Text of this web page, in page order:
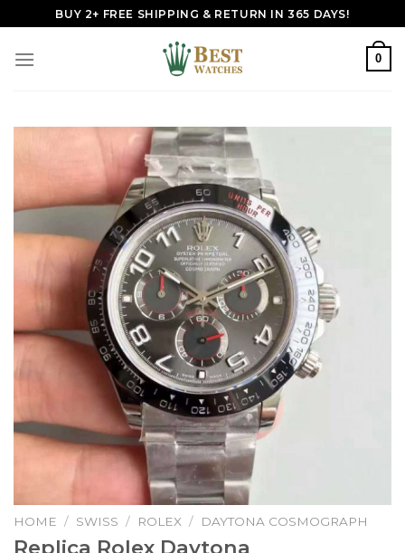
to
content
BUY 2+ FREE SHIPPING & RETURN IN 365 DAYS!
0
HOME / SWISS / ROLEX / DAYTONA COSMOGRAPH
Replica Rolex Daytona